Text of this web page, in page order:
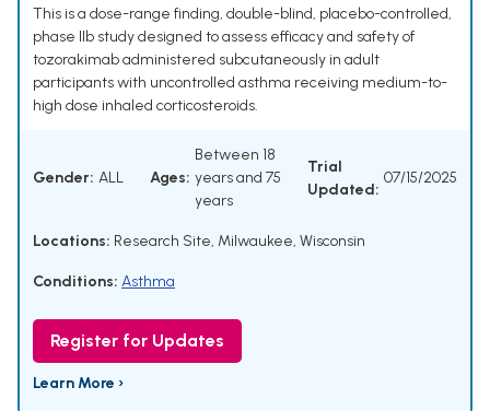
This is a dose-range finding, double-blind, placebo-controlled,
phase IIb study designed to assess efficacy and safety of
tozorakimab administered subcutaneously in adult
participants with uncontrolled asthma receiving medium-to-
high dose inhaled corticosteroids.
Gender: ALL Ages:
Between 18
years and 75
years
Trial
Updated:
07/15/2025
Locations: Research Site, Milwaukee, Wisconsin
Conditions: Asthma
Register for Updates
Learn More ›